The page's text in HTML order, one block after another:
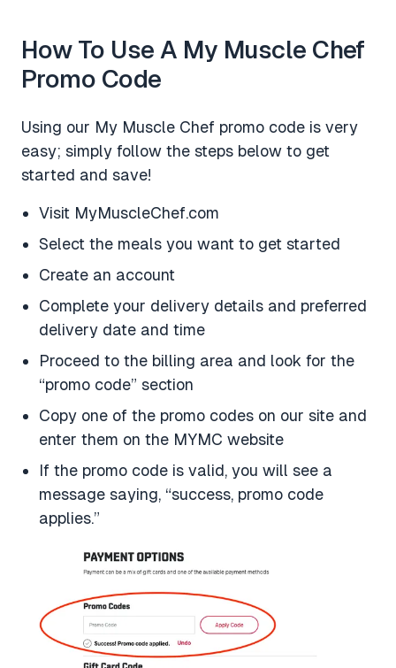
How To Use A My Muscle Chef
Promo Code
Using our My Muscle Chef promo code is very
easy; simply follow the steps below to get
started and save!
Visit MyMuscleChef.com
Select the meals you want to get started
Create an account
Complete your delivery details and preferred
delivery date and time
Proceed to the billing area and look for the
“promo code” section
Copy one of the promo codes on our site and
enter them on the MYMC website
If the promo code is valid, you will see a
message saying, “success, promo code
applies.”